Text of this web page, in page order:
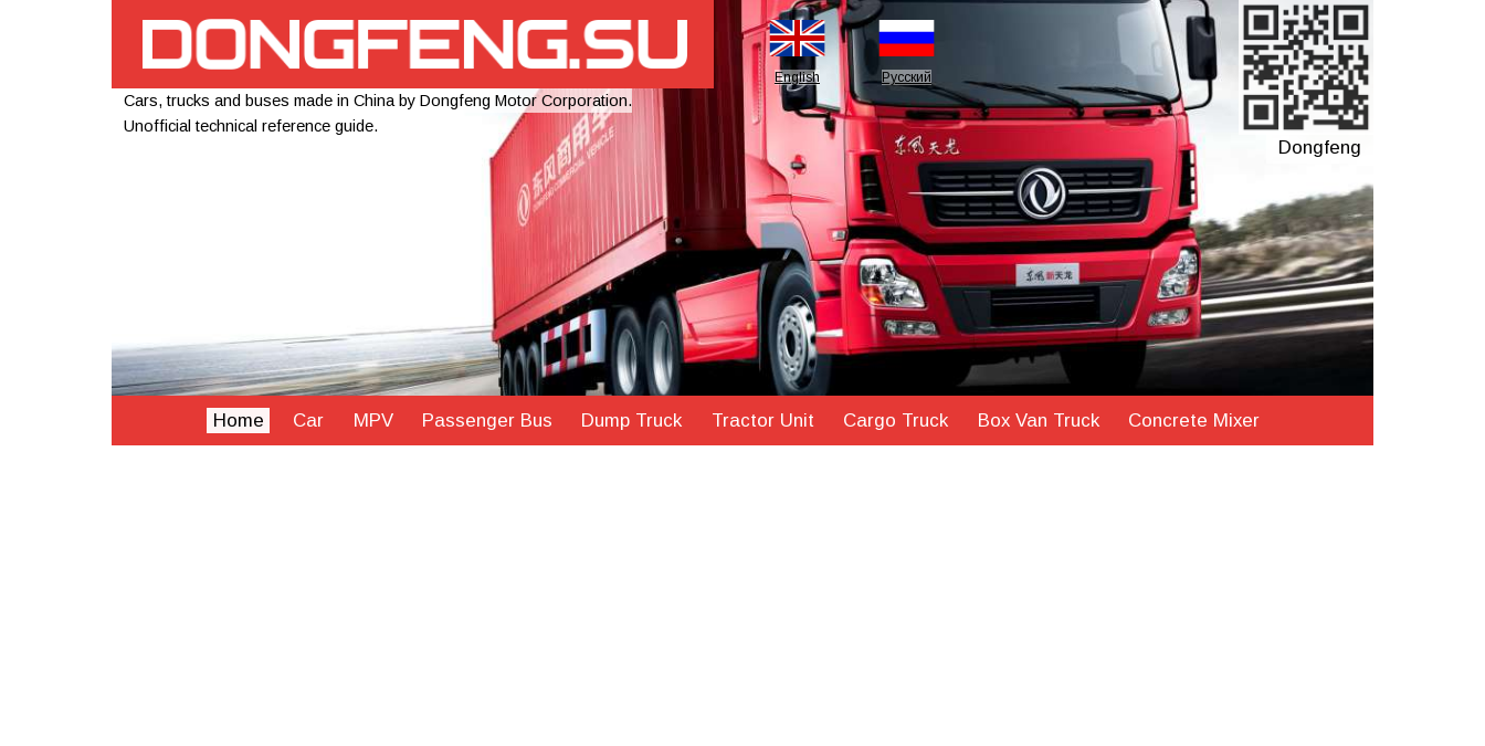
Cars, trucks and buses made in China by Dongfeng Motor Corporation.
Unofficial technical reference guide.
English Русский
Dongfeng
Home Car MPV Passenger Bus Dump Truck Tractor Unit Cargo Truck Box Van Truck Concrete Mixer